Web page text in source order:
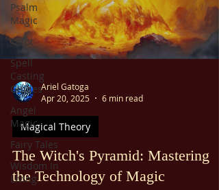
Psalm
Magic
Tarot
Spell
Casting
Guides
Angel
Magic
Fairy Tales
Wisdom In
Living
Ariel Gatoga
Apr 20, 2025
6 min read
Magical Theory
The Witch's Pyramid: Mastering
the Technology of Magic